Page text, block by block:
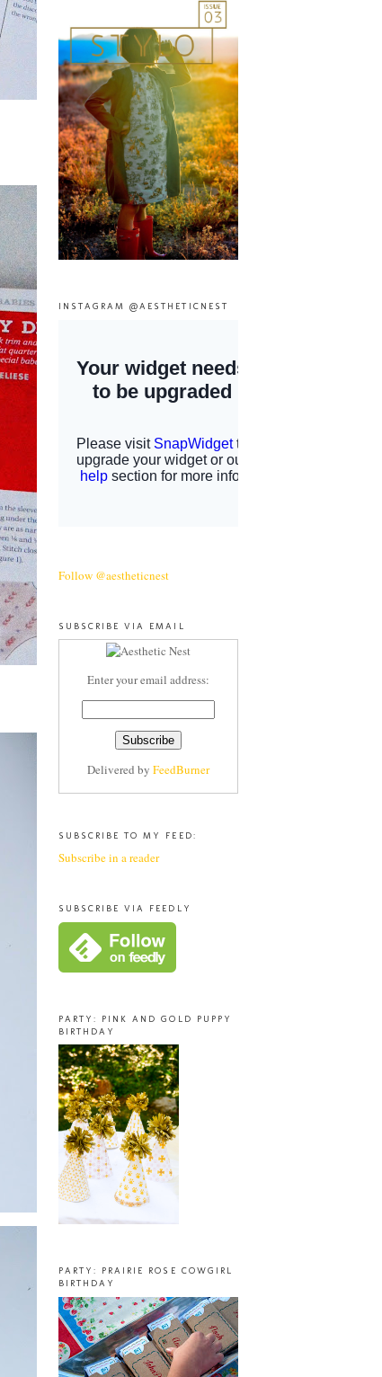
INSTAGRAM @AESTHETICNEST
Follow @aestheticnest
SUBSCRIBE VIA EMAIL
Enter your email address:
Delivered by FeedBurner
SUBSCRIBE TO MY FEED:
Subscribe in a reader
SUBSCRIBE VIA FEEDLY
PARTY: PINK AND GOLD PUPPY
BIRTHDAY
PARTY: PRAIRIE ROSE COWGIRL
BIRTHDAY